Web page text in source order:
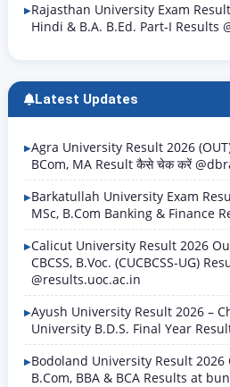
Rajasthan University Exam
Hindi & B.A. B.Ed. Part-I Results
Latest Updates
Agra University Result 2026
BCom, MA Result कैसे चेक करें
Barkatullah University Exam
MSc, B.Com Banking & Finance
Calicut University Result 2026
CBCSS, B.Voc. (CUCBCSS-UG)
@results.uoc.ac.in
Ayush University Result 2026 –
University B.D.S. Final Year
Bodoland University Result 2026
B.Com, BBA & BCA Results at